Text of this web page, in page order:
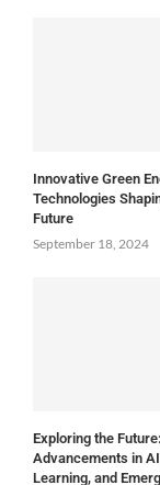
Innovative Green
Technologies
Future
September 18, 2024
Exploring the Future:
Advancements in
Learning, and